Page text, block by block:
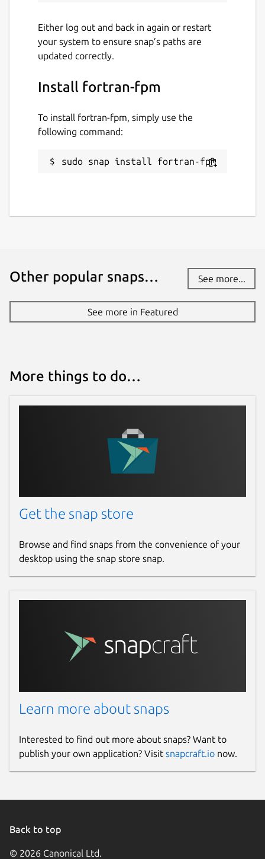
Either log out and back in again or restart
your system to ensure snap’s paths are
updated correctly.
Install fortran-fpm
To install fortran-fpm, simply use the
following command:
sudo snap install fortran-fpm
Other popular snaps… See more...
See more in Featured
More things to do…
Get the snap store
Browse and find snaps from the convenience of your
desktop using the snap store snap.
Learn more about snaps
Interested to find out more about snaps? Want to
publish your own application? Visit snapcraft.io now.
Back to top
© 2026 Canonical Ltd.